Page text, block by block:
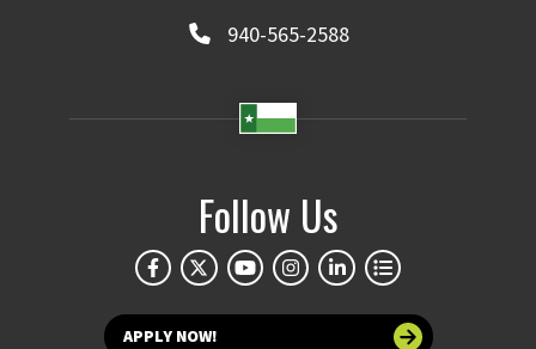
940-565-2588
Follow Us
APPLY NOW!